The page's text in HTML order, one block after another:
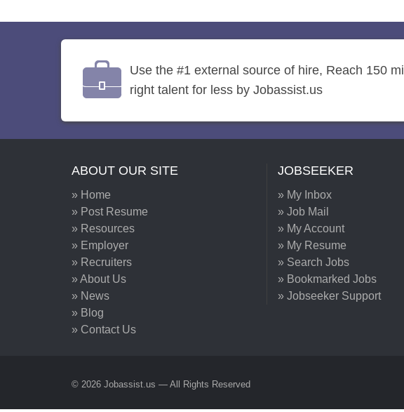
Use the #1 external source of hire, Reach 150
right talent for less by Jobassist.us
ABOUT OUR SITE
» Home
» Post Resume
» Resources
» Employer
» Recruiters
» About Us
» News
» Blog
» Contact Us
JOBSEEKER
» My Inbox
» Job Mail
» My Account
» My Resume
» Search Jobs
» Bookmarked Jobs
» Jobseeker Support
© 2026 Jobassist.us — All Rights Reserved